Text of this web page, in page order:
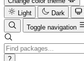
Light
Dark
Toggle navigation
?